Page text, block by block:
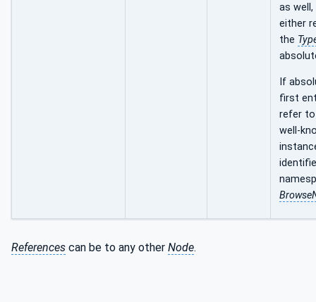
as
either
the
If
first
refer
well-
References can be to any other Node.